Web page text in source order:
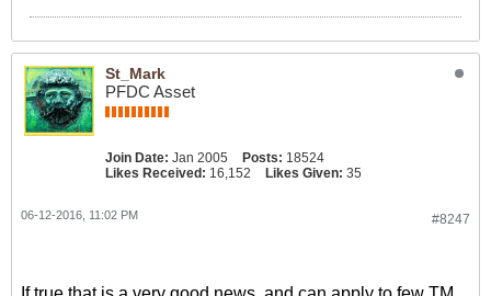
St_Mark
PFDC Asset
Join Date: Jan 2005 Posts: 18524
Likes Received: 16,152 Likes Given: 35
#8247
06-12-2016, 11:02 PM